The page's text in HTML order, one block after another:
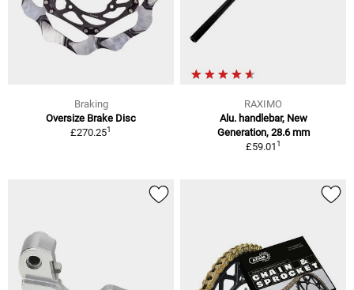
Braking
Oversize Brake Disc
£270.251
RAXIMO
Alu. handlebar, New
Generation, 28.6 mm
£59.011